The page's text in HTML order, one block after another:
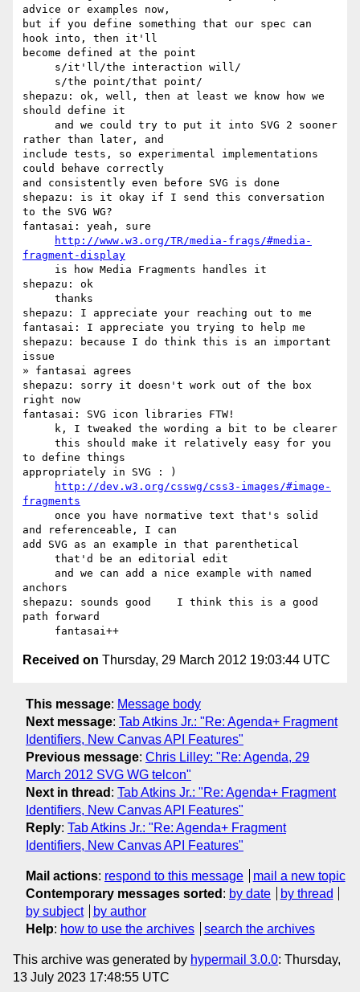
advice or examples now,
but if you define something that our spec can
hook into, then it'll
become defined at the point
shepazu: ok, well, then at least we know how we
should define it
rather than later, and
include tests, so experimental implementations
could behave correctly
and consistently even before SVG is done
shepazu: is it okay if I send this conversation
to the SVG WG?
fantasai: yeah, sure
http://www.w3.org/TR/media-frags/#media-
fragment-display
shepazu: ok
shepazu: I appreciate your reaching out to me
fantasai: I appreciate you trying to help me
shepazu: because I do think this is an important
issue
» fantasai agrees
shepazu: sorry it doesn't work out of the box
right now
fantasai: SVG icon libraries FTW!
to define things
appropriately in SVG : )
http://dev.w3.org/csswg/css3-images/#image-
fragments
and referenceable, I can
add SVG as an example in that parenthetical
anchors
shepazu: sounds good    I think this is a good
path forward
Received on Thursday, 29 March 2012 19:03:44 UTC
This message: Message body
Next message: Tab Atkins Jr.: "Re: Agenda+ Fragment
Identifiers, New Canvas API Features"
Previous message: Chris Lilley: "Re: Agenda, 29
March 2012 SVG WG telcon"
Next in thread : Tab Atkins Jr.: "Re: Agenda+ Fragment
Identifiers, New Canvas API Features"
Reply: Tab Atkins Jr.: "Re: Agenda+ Fragment
Identifiers, New Canvas API Features"
Mail actions: respond to this message
mail a new topic
Contemporary messages sorted : by date
by thread
by subject
by author
Help: how to use the archives search the archives
This archive was generated by hypermail 3.0.0: Thursday,
13 July 2023 17:48:55 UTC